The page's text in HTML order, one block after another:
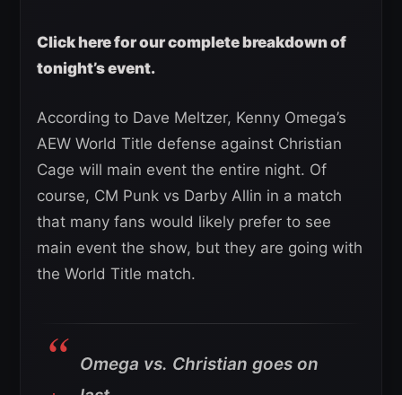
Click here for our complete breakdown of
tonight’s event.
According to Dave Meltzer, Kenny Omega’s
AEW World Title defense against Christian
Cage will main event the entire night. Of
course, CM Punk vs Darby Allin in a match
that many fans would likely prefer to see
main event the show, but they are going with
the World Title match.
Omega vs. Christian goes on